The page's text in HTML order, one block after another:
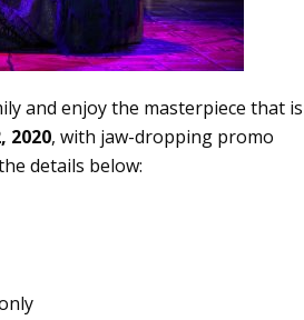
and enjoy the masterpiece that is
2020, with jaw-dropping promo
details below: